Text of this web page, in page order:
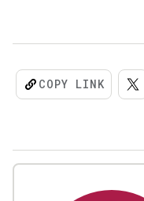
COPY LINK